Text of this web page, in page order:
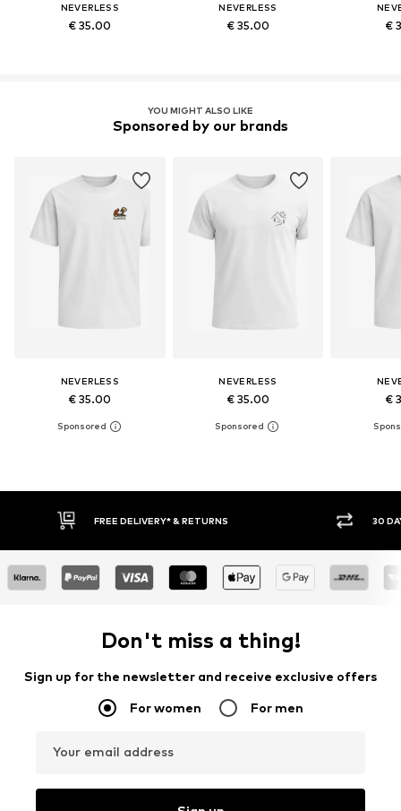
NEVERLESS
€ 35.00
NEVERLESS
€ 35.00 €
YOU MIGHT ALSO LIKE
Sponsored by our brands
NEVERLESS
€ 35.00
NEVERLESS
€ 35.00 €
FREE DELIVERY* & RETURNS 30 DAY RETURN
Don't miss a thing!
Sign up for the newsletter and receive exclusive offers
For women For men
Your email address